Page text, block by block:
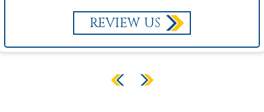
REVIEW US